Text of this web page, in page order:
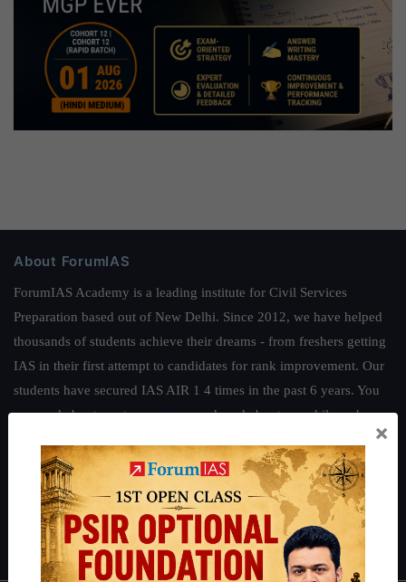
About ForumIAS
ForumIAS Academy is a leading institute for Civil Services
Preparation based out of New Delhi. Since 2012, we have helped
thousands of students achieve their dreams - from freshers getting
IAS in their first attempt to candidates for rank improvement. Our
students have secured IAS AIR 1 4 times in the past 6 years. You
can read about our toppershereand read about our philosophy
Guides by ForumIAS
Polity|Environment| Economy |IFoS Preparation Guide|Crack
IAS in first Attempt| Interview Preparation Guide
×